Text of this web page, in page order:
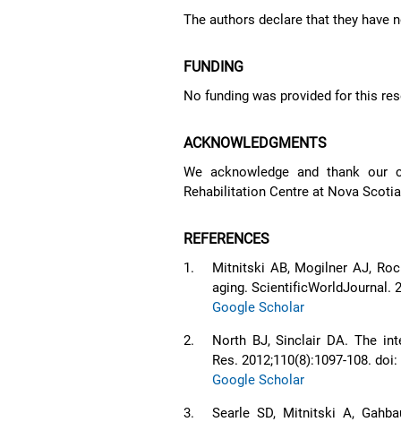
The authors declare that they have
FUNDING
No funding was provided for this
ACKNOWLEDGMENTS
We acknowledge and thank our
Rehabilitation Centre at Nova
REFERENCES
1.
Mitnitski AB, Mogilner AJ,
aging. ScientificWorldJournal.
Google Scholar
2.
North BJ, Sinclair DA. The
Res. 2012;110(8):1097-108.
Google Scholar
3.
Searle SD, Mitnitski A,